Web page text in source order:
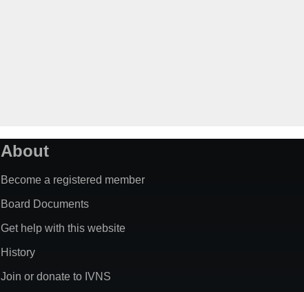
About
Become a registered member
Board Documents
Get help with this website
History
Join or donate to IVNS